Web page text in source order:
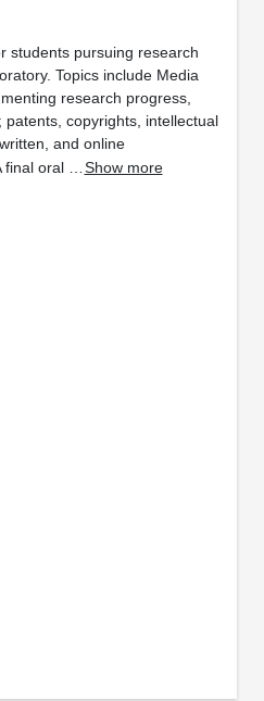
students pursuing research
Topics include Media
research progress,
copyrights, intellectual
and online
final oral … Show more